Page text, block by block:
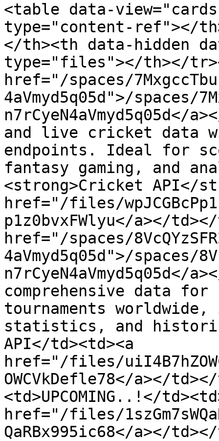
<table data-
type="content-ref"></
</th><th data-hidden
type="files"></th></
href="/spaces/
4aVmyd5q05d">/spaces/
n7rCyeN4aVmyd5q05d</
and live cricket data
endpoints. Ideal for
fantasy gaming, and
<strong>Cricket API</
href="/files/
p1z0bvxFWlyu</a></
href="/spaces/
4aVmyd5q05d">/spaces/
n7rCyeN4aVmyd5q05d</
comprehensive data
tournaments
statistics, and
API</td><td><a
href="/files/
OWCVkDefle78</a></
<td>UPCOMING..!</
href="/files/
QaRBx995ic68</a></